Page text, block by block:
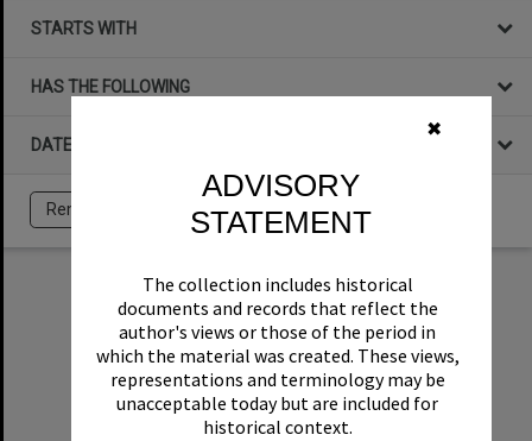
✖
ADVISORY
STATEMENT
The collection includes historical
documents and records that reflect the
author's views or those of the period in
which the material was created. These views,
representations and terminology may be
unacceptable today but are included for
historical context.
STARTS WITH
HAS THE FOLLOWING
DATE
Remove All Filters
Select
Item